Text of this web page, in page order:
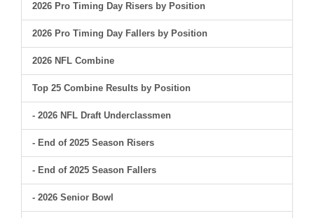
2026 Pro Timing Day Risers by Position
2026 Pro Timing Day Fallers by Position
2026 NFL Combine
Top 25 Combine Results by Position
- 2026 NFL Draft Underclassmen
- End of 2025 Season Risers
- End of 2025 Season Fallers
- 2026 Senior Bowl